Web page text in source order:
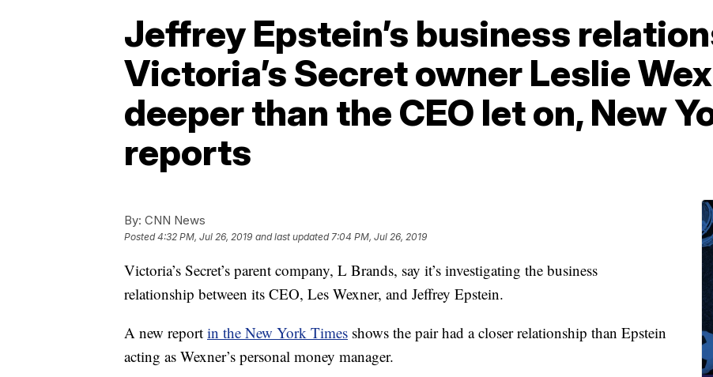
Jeffrey Epstein’s business
Victoria’s Secret owner Leslie
deeper than the CEO let on, New
reports
By: CNN News
Posted4:32 PM, Jul 26, 2019 and last updated 7:04 PM, Jul 26, 2019
Victoria’s Secret’s parent company, L Brands, say it’s investigating the business
relationship between its CEO, Les Wexner, and Jeffrey Epstein.
A new report in the New York Times shows the pair had a closer relationship than Epstein
acting as Wexner’s personal money manager.